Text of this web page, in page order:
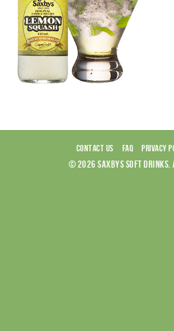
CONTACT US FAQ PRIVACY
© 2026 SAXBYS SOFT DRINKS.